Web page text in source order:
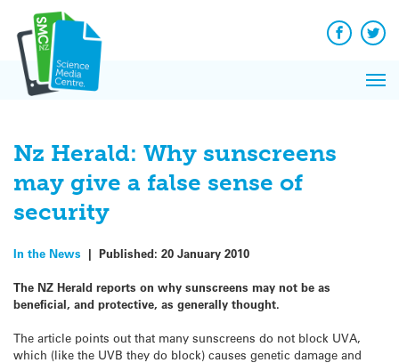
content
Facebook
Nz Herald: Why sunscreens
may give a false sense of
security
In the News | Published: 20 January 2010
The NZ Herald reports on why sunscreens may not be as
beneficial, and protective, as generally thought.
The article points out that many sunscreens do not block UVA,
which (like the UVB they do block) causes genetic damage and
News